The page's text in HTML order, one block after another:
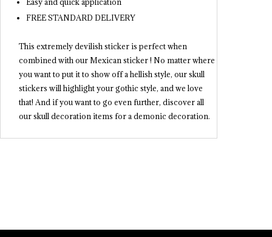
Easy and quick application
FREE STANDARD DELIVERY
This extremely devilish sticker is perfect when
combined with our Mexican sticker ! No matter where
you want to put it to show off a hellish style, our skull
stickers will highlight your gothic style, and we love
that! And if you want to go even further, discover all
our skull decoration items for a demonic decoration.